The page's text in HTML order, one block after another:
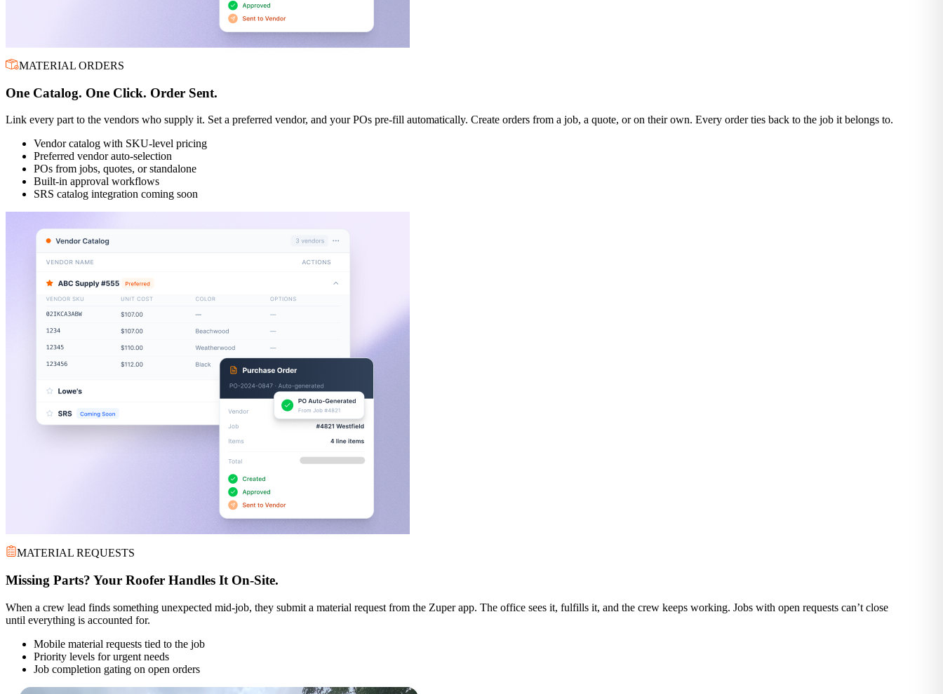
MATERIAL ORDERS
One Catalog. One Click. Order Sent.
Link every part to the vendors who supply it. Set a preferred vendor, and your POs pre-fill automatically. Create orders from a job, a quote, or on their own. Every order ties back to the job it belongs to.
Vendor catalog with SKU-level pricing
Preferred vendor auto-selection
POs from jobs, quotes, or standalone
Built-in approval workflows
SRS catalog integration coming soon
MATERIAL REQUESTS
Missing Parts? Your Roofer Handles It On-Site.
When a crew lead finds something unexpected mid-job, they submit a material request from the Zuper app. The office sees it, fulfills it, and the crew keeps working. Jobs with open requests can’t close
until everything is accounted for.
Mobile material requests tied to the job
Priority levels for urgent needs
Job completion gating on open orders